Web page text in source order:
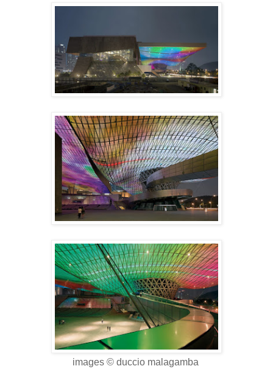
images © duccio malagamba